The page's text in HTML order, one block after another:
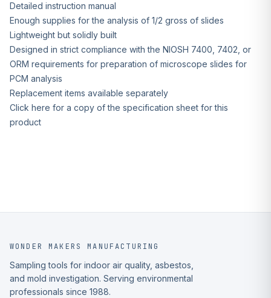
Detailed instruction manual
Enough supplies for the analysis of 1/2 gross of slides
Lightweight but solidly built
Designed in strict compliance with the NIOSH 7400, 7402, or
ORM requirements for preparation of microscope slides for
PCM analysis
Replacement items available separately
Click here for a copy of the specification sheet for this
product
WONDER MAKERS MANUFACTURING
Sampling tools for indoor air quality, asbestos,
and mold investigation. Serving environmental
professionals since 1988.